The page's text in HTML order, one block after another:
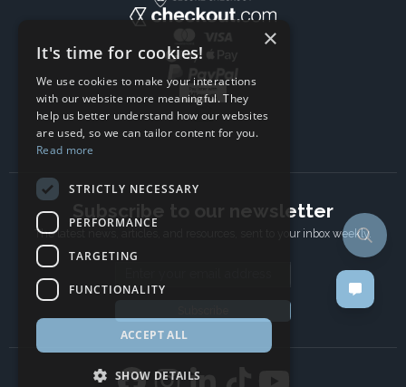
Subscribe to our newsletter
The latest news, articles, and resources, sent to your inbox weekly.
×
It's time for cookies!
We use cookies to make your interactions
with our website more meaningful. They
help us better understand how our websites
are used, so we can tailor content for you.
Read more
STRICTLY NECESSARY
PERFORMANCE
TARGETING
FUNCTIONALITY
ACCEPT ALL
SHOW DETAILS